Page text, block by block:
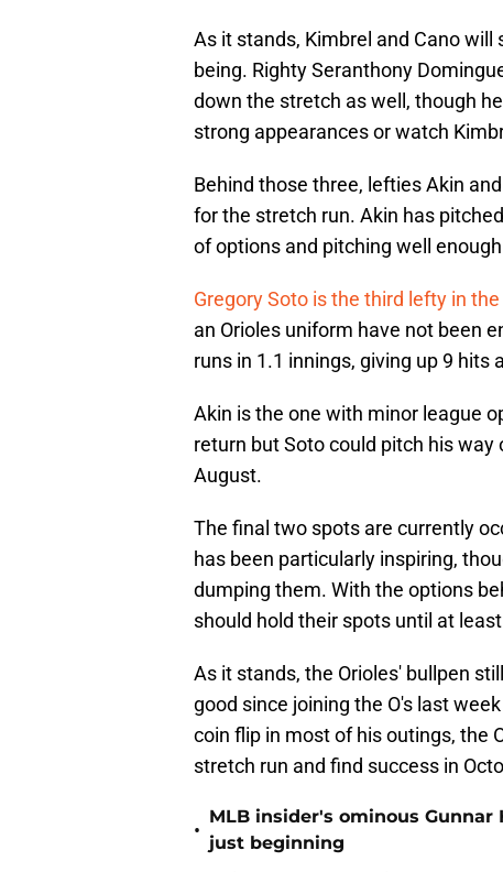
As it stands, Kimbrel and Cano
being. Righty Seranthony
down the stretch as well, though
strong appearances or watch
Behind those three, lefties Akin
for the stretch run. Akin has
of options and pitching well
Gregory Soto is the third lefty in the
an Orioles uniform have not been
runs in 1.1 innings, giving up 9
Akin is the one with minor league
return but Soto could pitch his
August.
The final two spots are currently
has been particularly inspiring,
dumping them. With the options
should hold their spots until at
As it stands, the Orioles' bullpen
good since joining the O's last
coin flip in most of his outings, the
stretch run and find success in
•
MLB insider's ominous
just beginning